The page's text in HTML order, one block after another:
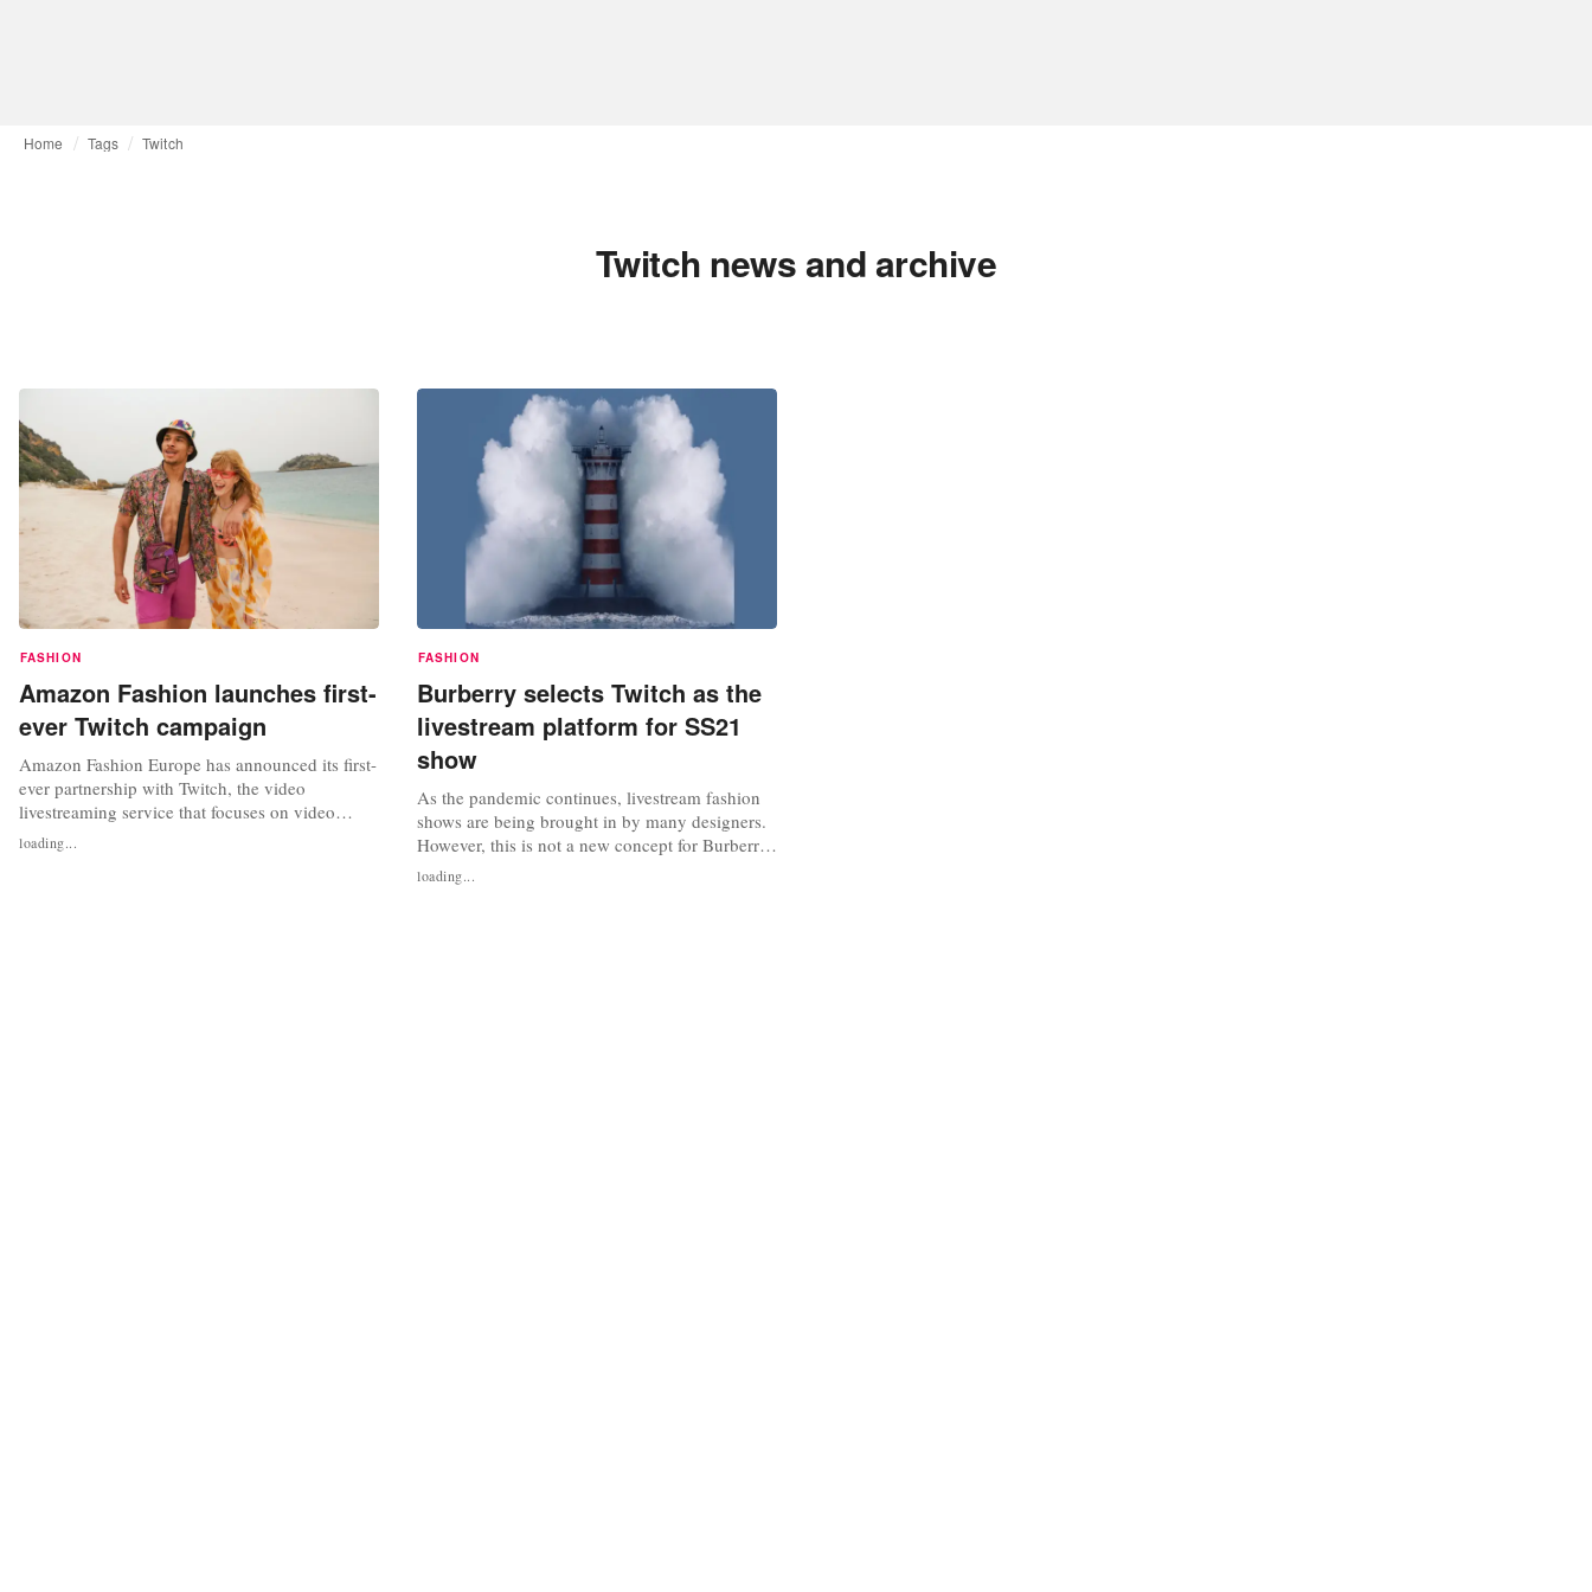
Home Tags Twitch
Twitch news and archive
FASHION
Amazon Fashion launches first-
ever Twitch campaign
Amazon Fashion Europe has announced its first-
ever partnership with Twitch, the video
livestreaming service that focuses on video
gaming streaming, to showcase its best summer
styles and brands, including Tommy Hilfiger
loading...
FASHION
Burberry selects Twitch as the
livestream platform for SS21
show
As the pandemic continues, livestream fashion
shows are being brought in by many designers.
However, this is not a new concept for Burberry.
Burberry became the first luxury brand to
livestream its runway show to a global audience
loading...